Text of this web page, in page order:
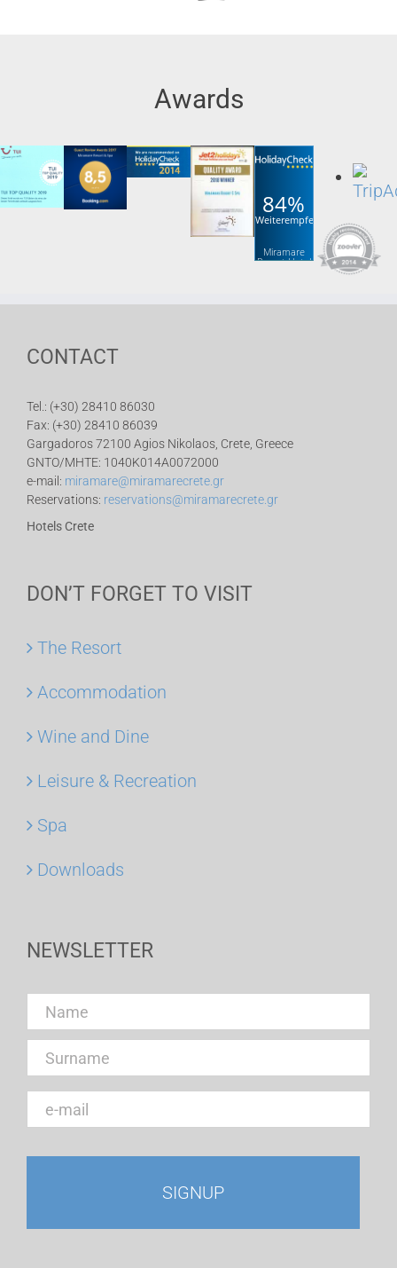
Awards
84%
Weiterempfehlung
Miramare
Resort Hotel
CONTACT
Tel.: (+30) 28410 86030
Fax: (+30) 28410 86039
Gargadoros 72100 Agios Nikolaos, Crete, Greece
GNTO/MHTE: 1040K014A0072000
e-mail: miramare@miramarecrete.gr
Reservations: reservations@miramarecrete.gr
Hotels Crete
DON’T FORGET TO VISIT
The Resort
Accommodation
Wine and Dine
Leisure & Recreation
Spa
Downloads
NEWSLETTER